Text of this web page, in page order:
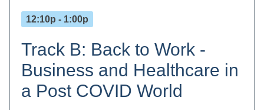
12:10p - 1:00p
Track B: Back to Work -
Business and Healthcare in
a Post COVID World